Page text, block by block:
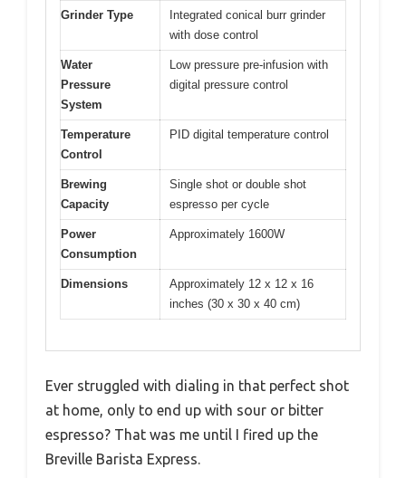
Grinder Type
Integrated conical burr grinder
with dose control
Water
Pressure
System
Low pressure pre-infusion with
digital pressure control
Temperature
Control
PID digital temperature control
Brewing
Capacity
Single shot or double shot
espresso per cycle
Power
Consumption
Approximately 1600W
Dimensions
Approximately 12 x 12 x 16
inches (30 x 30 x 40 cm)
Ever struggled with dialing in that perfect shot
at home, only to end up with sour or bitter
espresso? That was me until I fired up the
Breville Barista Express.